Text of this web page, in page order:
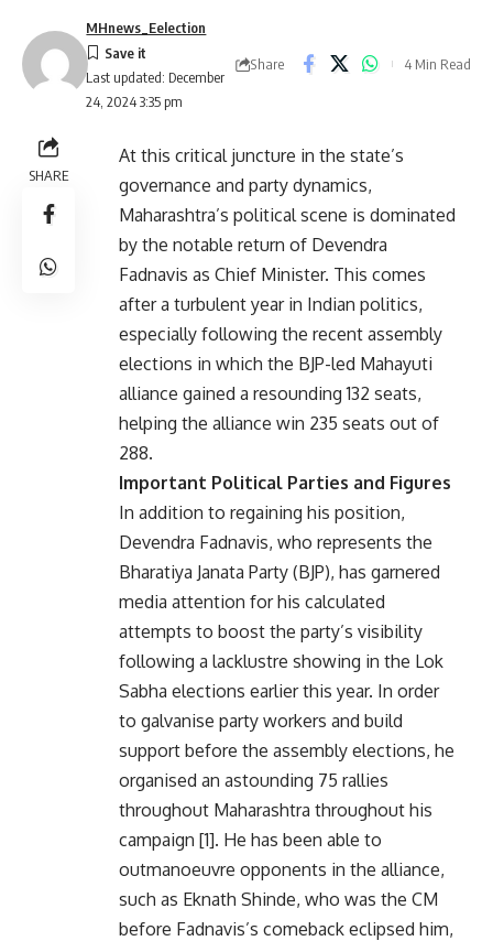
Last updated: December
24, 2024 3:35 pm
MHnews_Eelection
Share 4 Min Read
SHARE
At this critical juncture in the state’s
governance and party dynamics,
Maharashtra’s political scene is dominated
by the notable return of Devendra
Fadnavis as Chief Minister. This comes
after a turbulent year in Indian politics,
especially following the recent assembly
elections in which the BJP-led Mahayuti
alliance gained a resounding 132 seats,
helping the alliance win 235 seats out of
288.
Important Political Parties and Figures
In addition to regaining his position,
Devendra Fadnavis, who represents the
Bharatiya Janata Party (BJP), has garnered
media attention for his calculated
attempts to boost the party’s visibility
following a lacklustre showing in the Lok
Sabha elections earlier this year. In order
to galvanise party workers and build
support before the assembly elections, he
organised an astounding 75 rallies
throughout Maharashtra throughout his
campaign [1]. He has been able to
outmanoeuvre opponents in the alliance,
such as Eknath Shinde, who was the CM
before Fadnavis’s comeback eclipsed him,